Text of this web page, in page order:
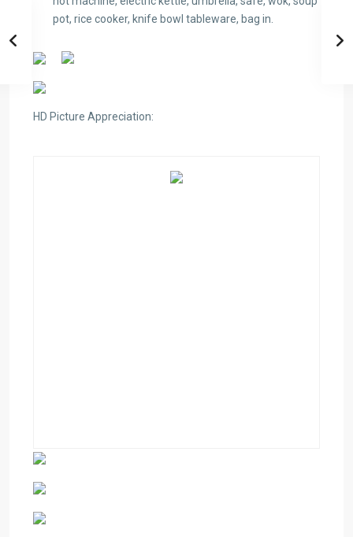
pot, rice cooker, knife bowl tableware, bag in.
HD Picture Appreciation: